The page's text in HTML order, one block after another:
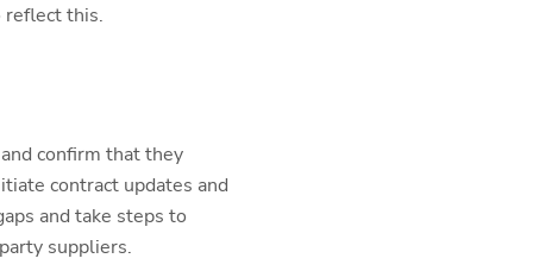
reflect this.
confirm that they
contract updates and
and take steps to
suppliers.